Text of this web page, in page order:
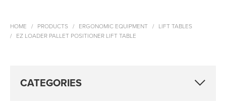
HOME PRODUCTS ERGONOMIC EQUIPMENT
LIFT TABLES
EZ LOADER PALLET POSITIONER LIFT TABLE
CATEGORIES